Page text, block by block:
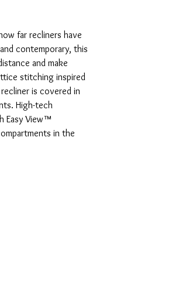
far recliners have
contemporary, this
and make
stitching inspired
is covered in
High-tech
Easy View™
in the